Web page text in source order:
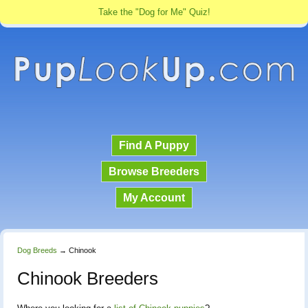
Take the "Dog for Me" Quiz!
Find A Puppy
Browse Breeders
My Account
Dog Breeds → Chinook
Chinook Breeders